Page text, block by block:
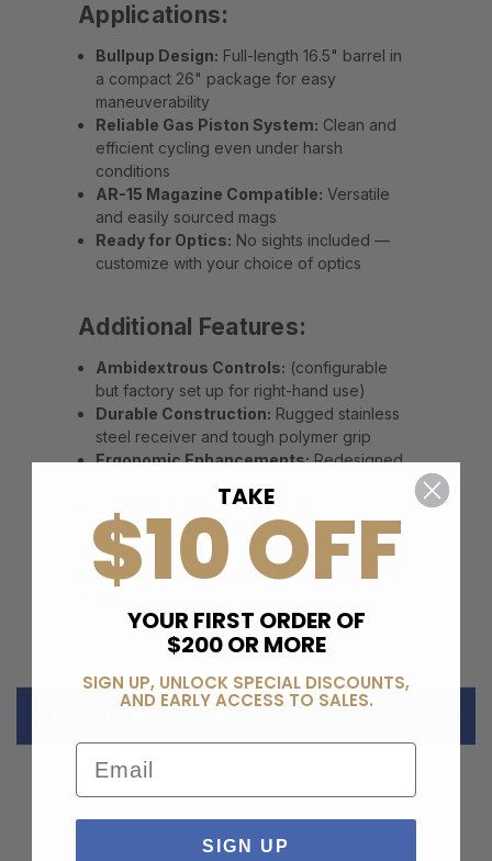
Applications:
Bullpup Design: Full-length 16.5" barrel in
a compact 26" package for easy
maneuverability
Reliable Gas Piston System: Clean and
efficient cycling even under harsh
conditions
AR-15 Magazine Compatible: Versatile
and easily sourced mags
Ready for Optics: No sights included —
customize with your choice of optics
Additional Features:
Ambidextrous Controls: (configurable
but factory set up for right-hand use)
Durable Construction: Rugged stainless
steel receiver and tough polymer grip
Ergonomic Enhancements:Redesigned
Lightweight Build:Balanced for faster
target transitions and comfort
Check out our special deals on5.56 NATO
TAKE
$10 OFF
YOUR FIRST ORDER OF
$200 OR MORE
SIGN UP, UNLOCK SPECIAL DISCOUNTS,
AND EARLY ACCESS TO SALES.
Email
SIGN UP